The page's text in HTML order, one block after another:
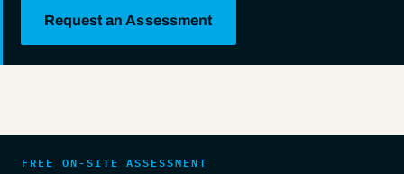
Request an Assessment
FREE ON-SITE ASSESSMENT